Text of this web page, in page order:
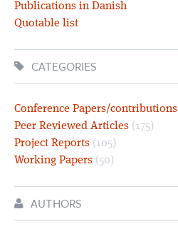
Publications in Danish
Quotable list
CATEGORIES
Conference Papers/contributions
Peer Reviewed Articles (175)
Project Reports (105)
Working Papers (50)
AUTHORS